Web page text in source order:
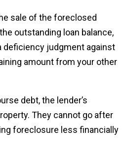
sale of the foreclosed
outstanding loan balance,
deficiency judgment against
amount from your other
debt, the lender’s
They cannot go after
foreclosure less financially